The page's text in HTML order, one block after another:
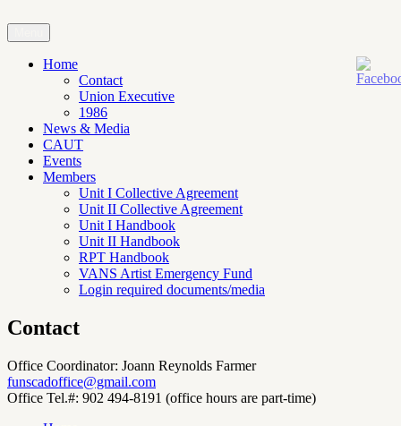
to
content
Faculty Union of the Nova Scotia College of Art and Design
Home
Contact
Union Executive
1986
News & Media
CAUT
Events
Members
Unit I Collective Agreement
Unit II Collective Agreement
Unit I Handbook
Unit II Handbook
RPT Handbook
VANS Artist Emergency Fund
Login required documents/media
Contact
Office Coordinator: Joann Reynolds Farmer
funscadoffice@gmail.com
Office Tel.#: 902 494-8191 (office hours are part-time)